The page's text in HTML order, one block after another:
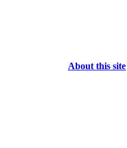
About this site